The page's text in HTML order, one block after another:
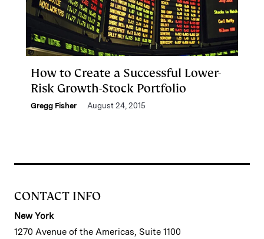
How to Create a Successful Lower-
Risk Growth-Stock Portfolio
Gregg Fisher August 24, 2015
CONTACT INFO
New York
1270 Avenue of the Americas, Suite 1100